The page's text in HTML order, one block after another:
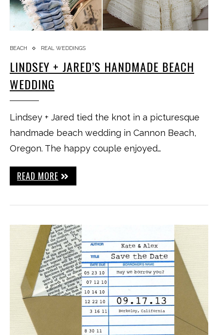
BEACH REAL WEDDINGS
LINDSEY + JARED’S HANDMADE BEACH
WEDDING
Lindsey + Jared tied the knot in a picturesque
handmade beach wedding in Cannon Beach,
Oregon. The happy couple enjoyed…
READ MORE